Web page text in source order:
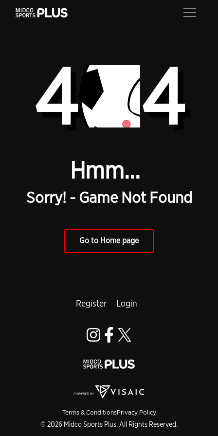
4 4
Hmm...
Sorry! - Game Not Found
Go to Home page
Terms & ConditionsPrivacy Policy
© 2026 Midco Sports Plus. All Rights Reserved.
Register Login